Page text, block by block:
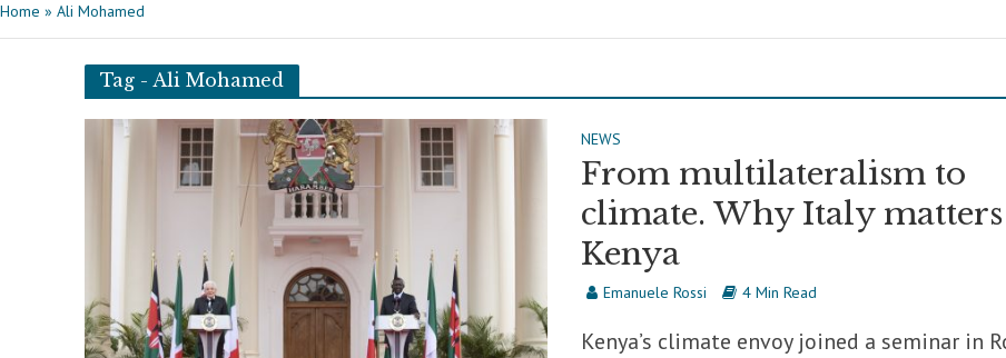
Home » Ali Mohamed
Tag - Ali Mohamed
NEWS
From multilateralism to
climate. Why Italy
Kenya
Emanuele Rossi 4 Min Read
Kenya’s climate envoy joined a seminar in